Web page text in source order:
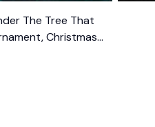
The Tree That
Christmas